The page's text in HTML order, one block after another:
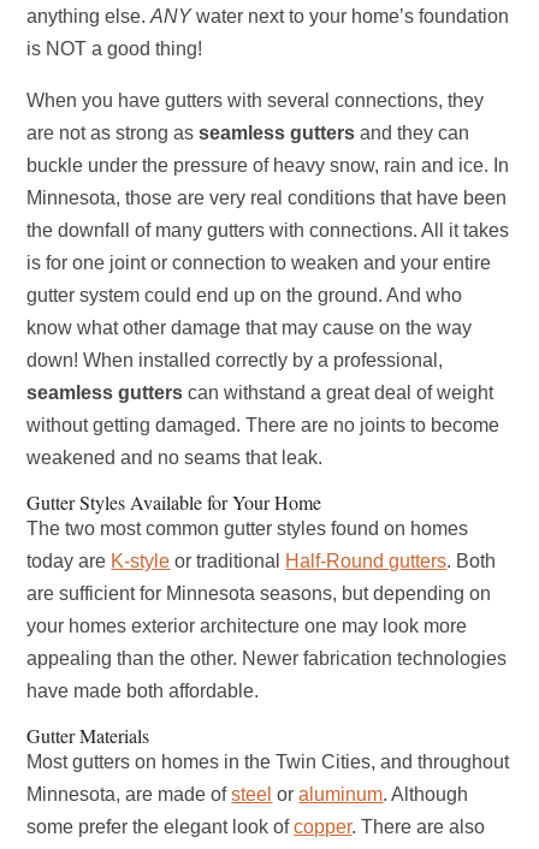
anything else.ANYwater next to your home’s foundation
is NOT a good thing!
When you have gutters with several connections, they
are not as strong asseamless gutters and they can
buckle under the pressure of heavy snow, rain and ice. In
Minnesota, those are very real conditions that have been
the downfall of many gutters with connections. All it takes
is for one joint or connection to weaken and your entire
gutter system could end up on the ground. And who
know what other damage that may cause on the way
down! When installed correctly by a professional,
seamless gutters can withstand a great deal of weight
without getting damaged. There are no joints to become
weakened and no seams that leak.
Gutter Styles Available for Your Home
The two most common gutter styles found on homes
today are K-style or traditional Half-Round gutters. Both
are sufficient for Minnesota seasons, but depending on
your homes exterior architecture one may look more
appealing than the other. Newer fabrication technologies
have made both affordable.
Gutter Materials
Most gutters on homes in the Twin Cities, and throughout
Minnesota, are made ofsteel oraluminum. Although
some prefer the elegant look ofcopper. There are also